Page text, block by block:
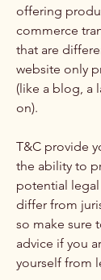
offering
commerce
that are
website only
(like a blog, a
on).
T&C provide
the ability to
potential
differ from
so make sure
advice if you
yourself from